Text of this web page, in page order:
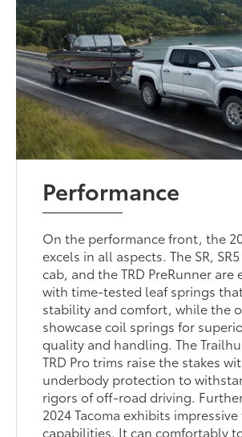
Performance
On the performance front, the
excels in all aspects. The SR,
cab, and the TRD PreRunner are
with time-tested leaf springs
stability and comfort, while the
showcase coil springs for
quality and handling. The
TRD Pro trims raise the stakes
underbody protection to
rigors of off-road driving.
2024 Tacoma exhibits
capabilities. It can comfortably